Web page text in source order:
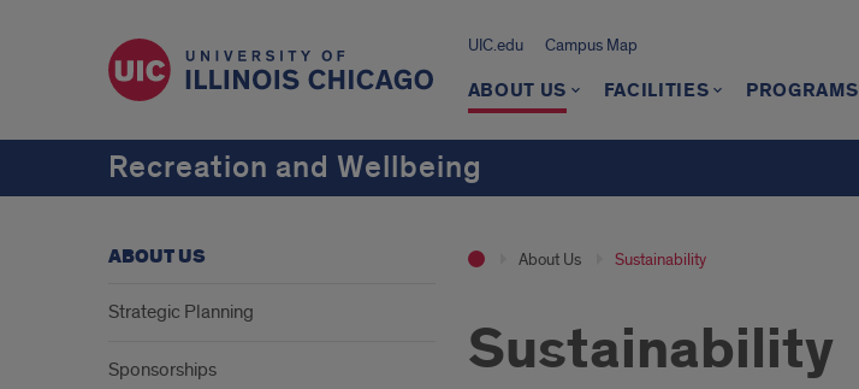
UIC.edu Campus Map
ABOUT US FACILITIES PROGRAMS
Recreation and Wellbeing
About Us Sustainability
Sustainability
ABOUT US
Strategic Planning
Sponsorships